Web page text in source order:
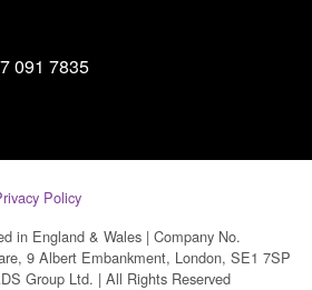
091 7835
Policy
in England & Wales | Company No.
9 Albert Embankment, London, SE1 7SP
Group Ltd. | All Rights Reserved